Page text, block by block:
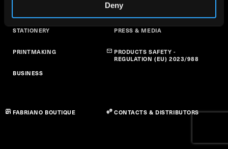
Deny
STATIONERY
PRINTMAKING
BUSINESS
NEWS
PRESS & MEDIA
PRODUCTS SAFETY -
REGULATION (EU) 2023/988
FABRIANO BOUTIQUE CONTACTS & DISTRIBUTORS